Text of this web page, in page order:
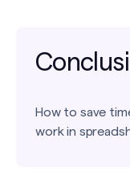
How to save
work in